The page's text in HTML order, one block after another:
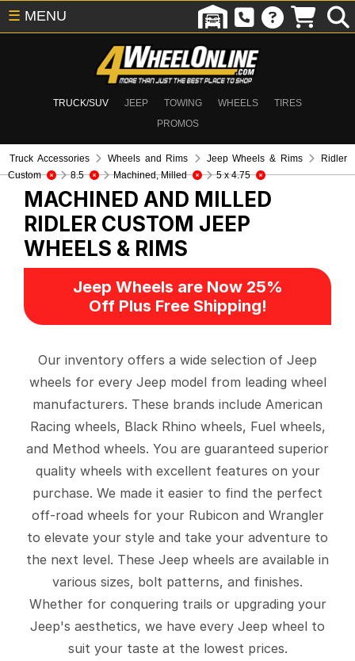
TRUCK/SUV JEEP TOWING WHEELS
TIRES
PROMOS
☰ MENU
Truck Accessories Wheels and Rims Jeep Wheels & Rims
Ridler
Custom
8.5 Machined, Milled 5 x 4.75
MACHINED AND MILLED
RIDLER CUSTOM JEEP
WHEELS & RIMS
Jeep Wheels are Now 25%
Off Plus Free Shipping!
Our inventory offers a wide selection of Jeep
wheels for every Jeep model from leading wheel
manufacturers. These brands include American
Racing wheels, Black Rhino wheels, Fuel wheels,
and Method wheels. You are guaranteed superior
quality wheels with excellent features on your
purchase. We made it easier to find the perfect
off-road wheels for your Rubicon and Wrangler
to elevate your style and take your adventure to
the next level. These Jeep wheels are available in
various sizes, bolt patterns, and finishes.
Whether for conquering trails or upgrading your
Jeep's aesthetics, we have every Jeep wheel to
suit your taste at the lowest prices.